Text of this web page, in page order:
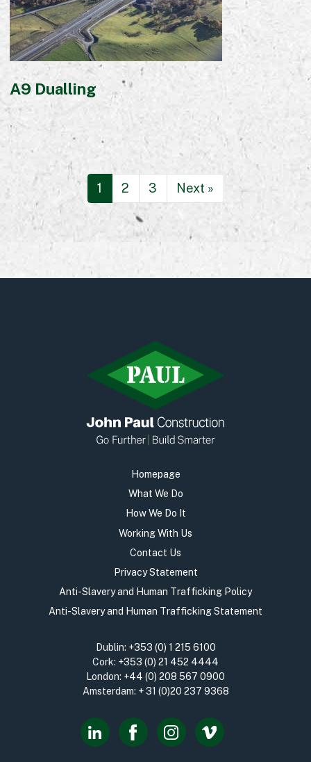
A9 Dualling
1 2 3 Next »
Homepage
What We Do
How We Do It
Working With Us
Contact Us
Privacy Statement
Anti-Slavery and Human Trafficking Policy
Anti-Slavery and Human Trafficking Statement
Dublin: +353 (0) 1 215 6100
Cork: +353 (0) 21 452 4444
London: +44 (0) 208 567 0900
Amsterdam: + 31 (0)20 237 9368